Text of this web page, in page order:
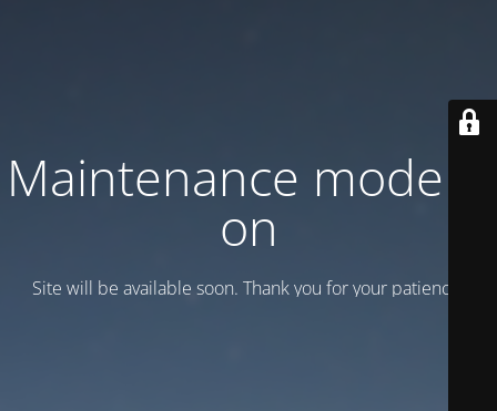
Maintenance mode is
on
Site will be available soon. Thank you for your patience!